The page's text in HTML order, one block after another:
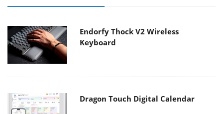
Endorfy Thock V2 Wireless
Keyboard
Dragon Touch Digital Calendar